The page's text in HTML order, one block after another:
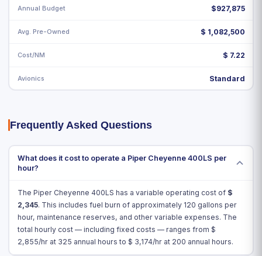
Annual Budget $927,875
Avg. Pre-Owned $ 1,082,500
Cost/NM $ 7.22
Avionics Standard
Frequently Asked Questions
What does it cost to operate a Piper Cheyenne 400LS per
hour?
The Piper Cheyenne 400LS has a variable operating cost of $
2,345. This includes fuel burn of approximately 120 gallons per
hour, maintenance reserves, and other variable expenses. The
total hourly cost — including fixed costs — ranges from $
2,855/hr at 325 annual hours to $ 3,174/hr at 200 annual hours.